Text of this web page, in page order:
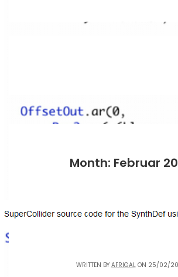
Month: Februar
WRITTEN BY AFRIGALON 25/02/